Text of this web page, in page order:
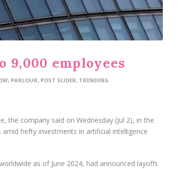
employees
, PARLOUR, POST SLIDER, TRENDING
the company said on Wednesday (Jul 2), in the
hefty investments in artificial intelligence
as of June 2024, had announced layoffs